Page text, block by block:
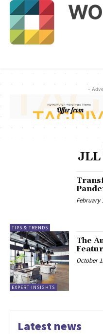
-
TIPS & TRENDS
February
EXPERT INSIGHTS
The
October
Latest news